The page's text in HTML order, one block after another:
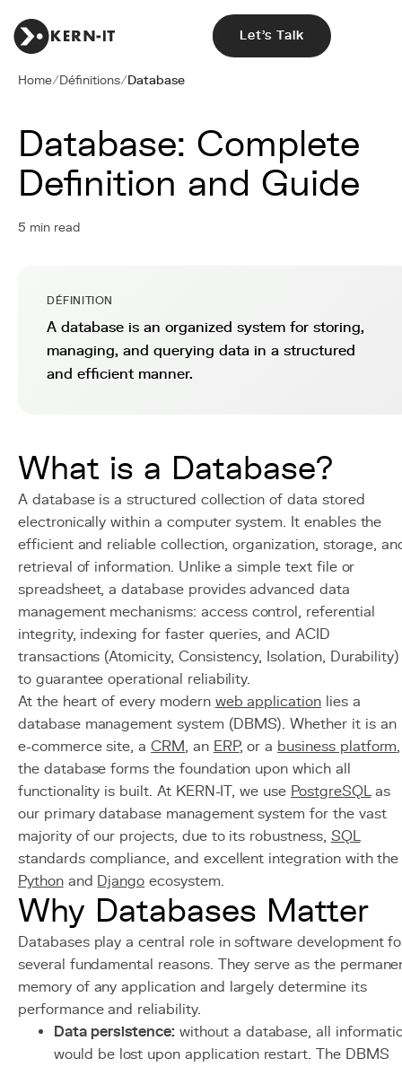
Let's Talk
Home/Définitions/Database
Database: Complete
Definition and Guide
5 min read
DÉFINITION
A database is an organized system for storing,
managing, and querying data in a structured
and efficient manner.
What is a Database?
A database is a structured collection of data stored
electronically within a computer system. It enables the
efficient and reliable collection, organization, storage,
retrieval of information. Unlike a simple text file or
spreadsheet, a database provides advanced data
management mechanisms: access control, referential
integrity, indexing for faster queries, and ACID
transactions (Atomicity, Consistency, Isolation, Durability)
to guarantee operational reliability.
At the heart of every modern web applicationlies a
database management system (DBMS). Whether it is an
e-commerce site, aCRM, an ERP, or a business platform,
the database forms the foundation upon which all
functionality is built. At KERN-IT, we use PostgreSQLas
our primary database management system for the vast
majority of our projects, due to its robustness, SQL
standards compliance, and excellent integration with the
Pythonand Django ecosystem.
Why Databases Matter
Databases play a central role in software development
several fundamental reasons. They serve as the
memory of any application and largely determine its
performance and reliability.
Data persistence: without a database, all
would be lost upon application restart. The DBMS